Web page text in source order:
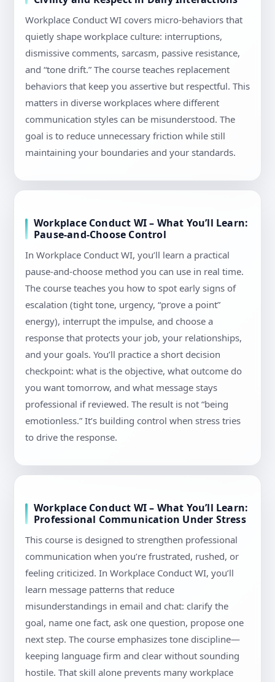
Workplace Conduct WI covers micro-behaviors that
quietly shape workplace culture: interruptions,
dismissive comments, sarcasm, passive resistance,
and “tone drift.” The course teaches replacement
behaviors that keep you assertive but respectful. This
matters in diverse workplaces where different
communication styles can be misunderstood. The
goal is to reduce unnecessary friction while still
maintaining your boundaries and your standards.
Workplace Conduct WI – What You’ll Learn:
Pause-and-Choose Control
In Workplace Conduct WI, you’ll learn a practical
pause-and-choose method you can use in real time.
The course teaches you how to spot early signs of
escalation (tight tone, urgency, “prove a point”
energy), interrupt the impulse, and choose a
response that protects your job, your relationships,
and your goals. You’ll practice a short decision
checkpoint: what is the objective, what outcome do
you want tomorrow, and what message stays
professional if reviewed. The result is not “being
emotionless.” It’s building control when stress tries
to drive the response.
Workplace Conduct WI – What You’ll Learn:
Professional Communication Under Stress
This course is designed to strengthen professional
communication when you’re frustrated, rushed, or
feeling criticized. In Workplace Conduct WI, you’ll
learn message patterns that reduce
misunderstandings in email and chat: clarify the
goal, name one fact, ask one question, propose one
next step. The course emphasizes tone discipline—
keeping language firm and clear without sounding
hostile. That skill alone prevents many workplace